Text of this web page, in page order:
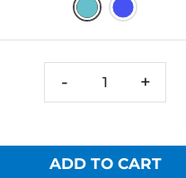
- +
ADD TO CART